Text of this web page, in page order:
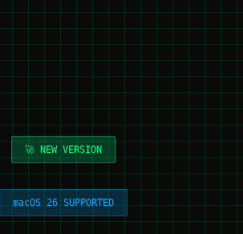
🚀 NEW VERSION
macOS 26 SUPPORTED